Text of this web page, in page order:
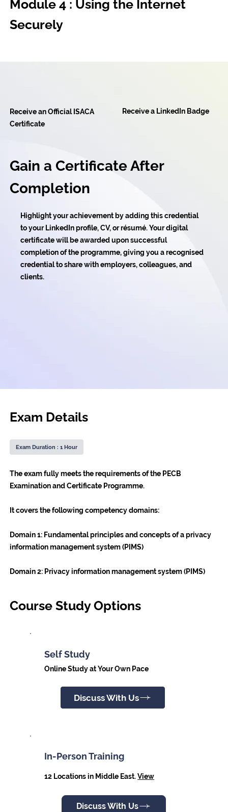
Module 4 : Using the Internet
Securely
Receive an Official ISACA
Certificate
Receive a LinkedIn Badge
Gain a Certificate After
Completion
Highlight your achievement by adding this credential
to your LinkedIn profile, CV, or résumé. Your digital
certificate will be awarded upon successful
completion of the programme, giving you a recognised
credential to share with employers, colleagues, and
clients.
Exam Details
Exam Duration : 1 Hour
The exam fully meets the requirements of the PECB
Examination and Certificate Programme.
It covers the following competency domains:
Domain 1: Fundamental principles and concepts of a privacy
information management system (PIMS)
Domain 2: Privacy information management system (PIMS)
Course Study Options
Self Study
Online Study at Your Own Pace
Discuss With Us
In-Person Training
12 Locations in Middle East.View
Discuss With Us